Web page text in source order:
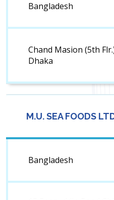
Bangladesh
Chand Masion (5th
Dhaka
M.U. SEA FOODS
Bangladesh